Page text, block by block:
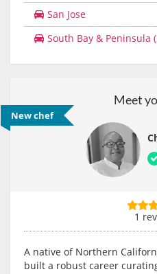
San Jose
South Bay & Peninsula
Meet
New chef
1
A native of Northern
built a robust career